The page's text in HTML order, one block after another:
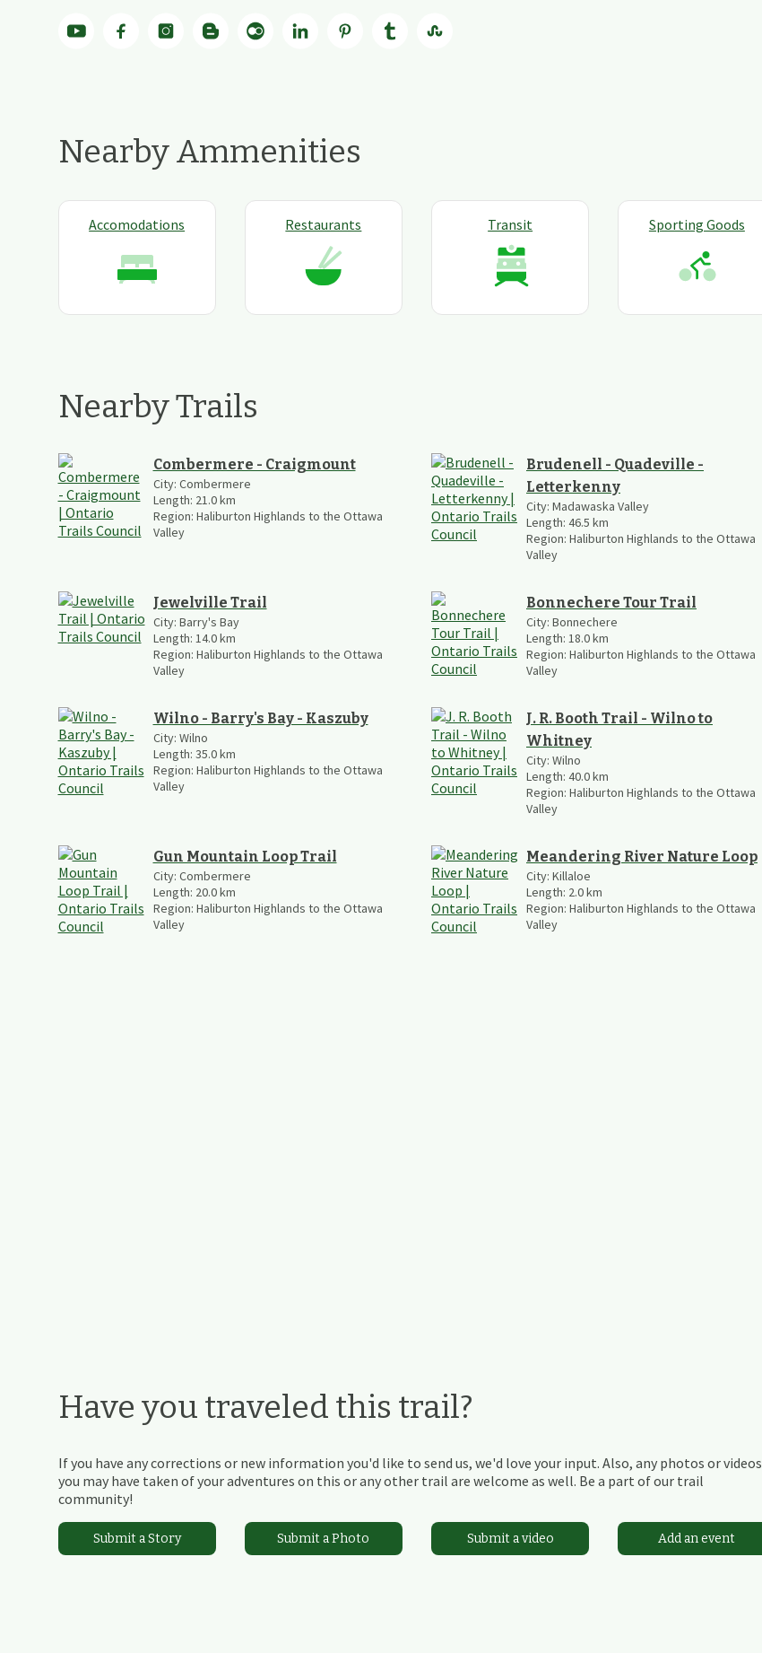
Nearby Ammenities
Accomodations Restaurants Transit Sporting Goods
Nearby Trails
Combermere - Craigmount
City: Combermere
Length: 21.0km
Region: Haliburton Highlands to the Ottawa
Valley
Brudenell - Quadeville -
Letterkenny
City: Madawaska Valley
Length: 46.5 km
Region: Haliburton Highlands to the Ottawa
Valley
Jewelville Trail
City: Barry's Bay
Length: 14.0km
Region: Haliburton Highlands to the Ottawa
Valley
Bonnechere Tour Trail
City: Bonnechere
Length: 18.0km
Region: Haliburton Highlands to the Ottawa
Valley
Wilno - Barry's Bay - Kaszuby
City: Wilno
Length: 35.0km
Region: Haliburton Highlands to the Ottawa
Valley
J. R. Booth Trail - Wilno to
Whitney
City: Wilno
Length: 40.0km
Region: Haliburton Highlands to the Ottawa
Valley
Gun Mountain Loop Trail
City: Combermere
Length: 20.0km
Region: Haliburton Highlands to the Ottawa
Valley
Meandering River Nature Loop
City: Killaloe
Length: 2.0km
Region: Haliburton Highlands to the Ottawa
Valley
Have you traveled this trail?
If you have any corrections or new information you'd like to send us, we'd love your input. Also, any photos or videos
you may have taken of your adventures on this or any other trail are welcome as well. Be a part of our trail
community!
Submit a Story Submit a Photo Submit a video Add an event